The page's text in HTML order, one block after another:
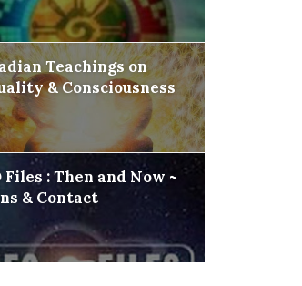
Teachings on
& Consciousness
Files : Then and Now ~
& Contact